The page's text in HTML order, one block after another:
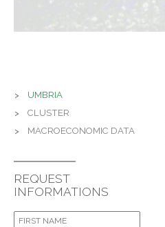
UMBRIA
CLUSTER
MACROECONOMIC DATA
REQUEST
INFORMATIONS